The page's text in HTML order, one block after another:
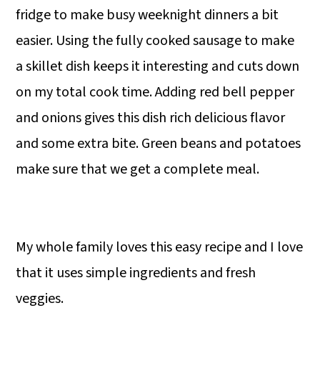
fridge to make busy weeknight dinners a bit
easier. Using the fully cooked sausage to make
a skillet dish keeps it interesting and cuts down
on my total cook time. Adding red bell pepper
and onions gives this dish rich delicious flavor
and some extra bite. Green beans and potatoes
make sure that we get a complete meal.
My whole family loves this easy recipe and I love
that it uses simple ingredients and fresh
veggies.